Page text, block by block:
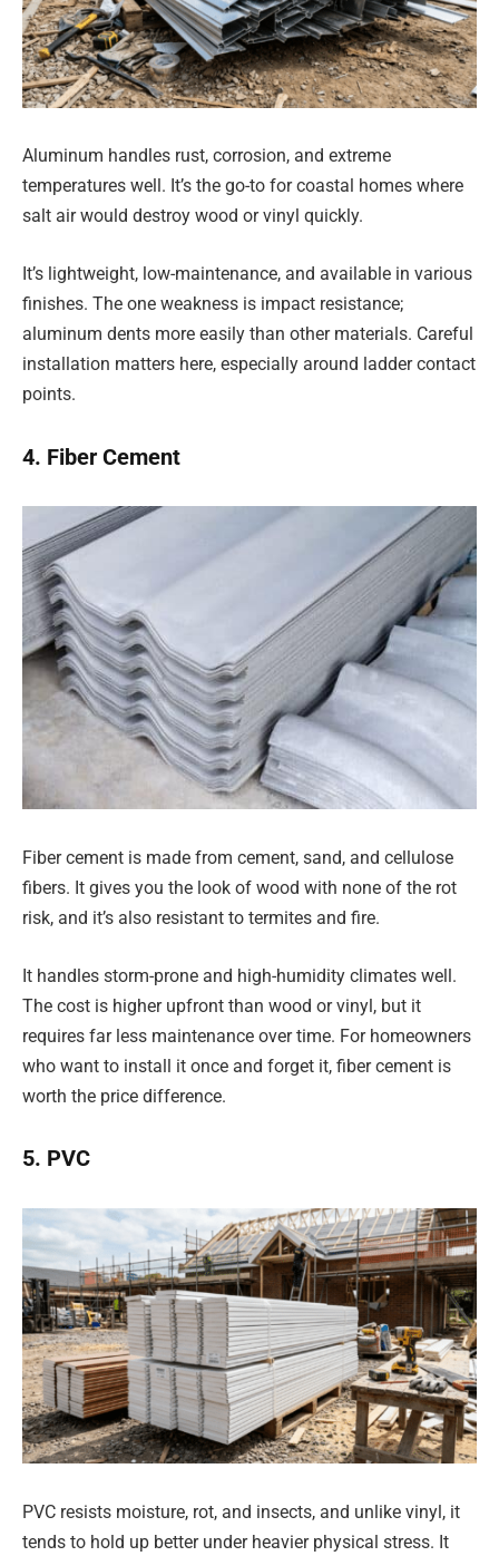
Aluminum handles rust, corrosion, and extreme
temperatures well. It’s the go-to for coastal homes where
salt air would destroy wood or vinyl quickly.
It’s lightweight, low-maintenance, and available in various
finishes. The one weakness is impact resistance;
aluminum dents more easily than other materials. Careful
installation matters here, especially around ladder contact
points.
4. Fiber Cement
Fiber cement is made from cement, sand, and cellulose
fibers. It gives you the look of wood with none of the rot
risk, and it’s also resistant to termites and fire.
It handles storm-prone and high-humidity climates well.
The cost is higher upfront than wood or vinyl, but it
requires far less maintenance over time. For homeowners
who want to install it once and forget it, fiber cement is
worth the price difference.
5. PVC
PVC resists moisture, rot, and insects, and unlike vinyl, it
tends to hold up better under heavier physical stress. It